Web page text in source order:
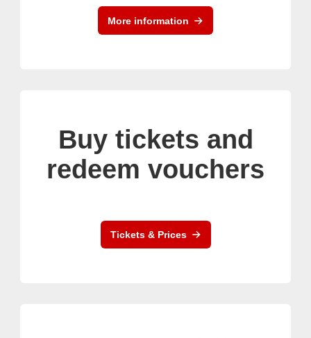
More information
Buy tickets and
redeem vouchers
Tickets & Prices